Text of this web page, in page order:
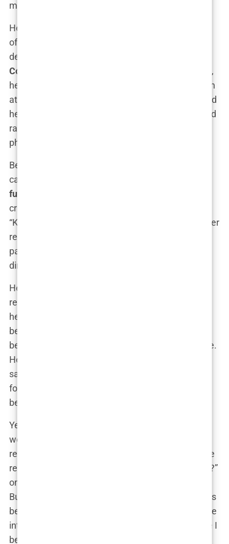
making a name for herself in the GOP.
Her speeches at
of electrifying. Who could forget her infamous
declaration during the
Convention
? “The best is yet to come!” she roared,
her voice echoing across the nation, capturing both
attention and controversy. That moment cemented
her as a
, someone who could
rally the base and draw headlines with a single
phrase.
Behind the scenes, Kimberly’s role in the Trump
campaign was even more significant. As a top
fundraiser
crucial part in shaping the 2020 re-election effort.
“Kimberly is a force of nature,” one campaign insider
revealed. “She knows how to connect with the
party’s base, and she’s not afraid to get her hands
dirty in the process.”
Her rise in the GOP wasn’t just about her
relationship with
her ability to
behind a podium or in a boardroom, Guilfoyle had
become a critical player in the Republican machine.
Her unapologetic style, combined with her media
savvy and legal expertise, made her a formidable
force in the party, someone whose voice could not
be ignored.
Yet, with great power came great scrutiny. Critics
were quick to accuse her of leveraging her
relationship with Trump Jr. for political gain. “Is she
really about the issues, or is this just a power grab?”
one commentator mused on a political talk show.
But for Guilfoyle, the answer was clear: “I’ve always
been driven by my
,” she stated in a rare
interview addressing her critics. “I’m here because I
believe in what we’re fighting for.”